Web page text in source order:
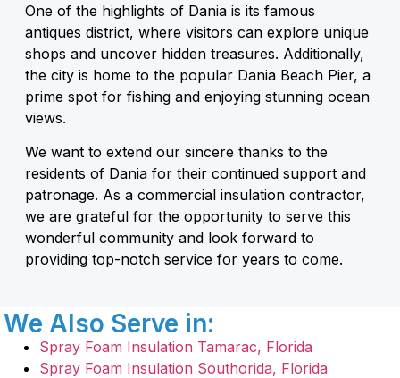
One of the highlights of Dania is its famous
antiques district, where visitors can explore unique
shops and uncover hidden treasures. Additionally,
the city is home to the popular Dania Beach Pier, a
prime spot for fishing and enjoying stunning ocean
views.
We want to extend our sincere thanks to the
residents of Dania for their continued support and
patronage. As a commercial insulation contractor,
we are grateful for the opportunity to serve this
wonderful community and look forward to
providing top-notch service for years to come.
We Also Serve in:
Spray Foam Insulation Tamarac, Florida
Spray Foam Insulation Southorida, Florida